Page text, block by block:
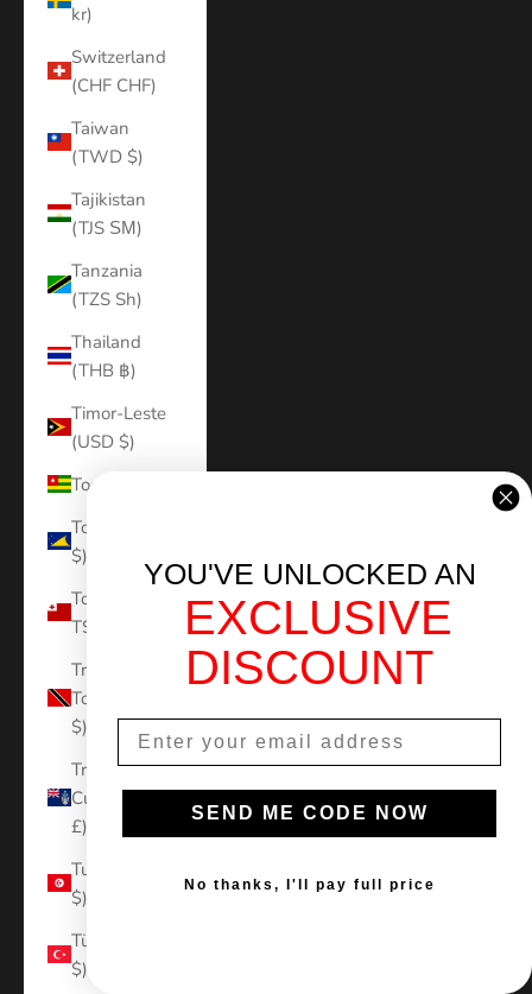
kr)
Switzerland
(CHF CHF)
Taiwan
(TWD $)
Tajikistan
(TJS ЅМ)
Tanzania
(TZS Sh)
Thailand
(THB ฿)
Timor-Leste
(USD $)
Togo (XOF Fr)
Tokelau (NZD
$)
Tonga (TOP
T$)
Trinidad &
Tobago (TTD
$)
Tristan da
Cunha (GBP
£)
Tunisia (USD
$)
Türkiye (USD
$)
YOU'VE UNLOCKED AN
EXCLUSIVE
DISCOUNT
SEND ME CODE NOW
No thanks, I'll pay full price